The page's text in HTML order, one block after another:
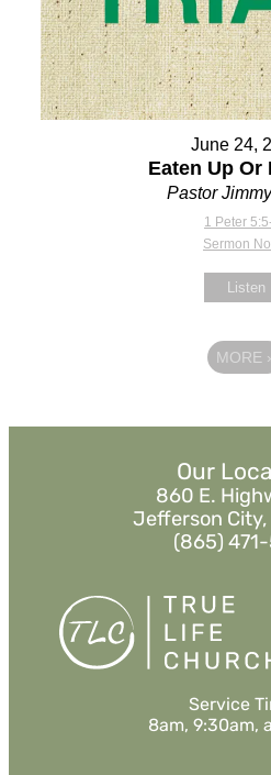
June 24,
Eaten Up Or
Pastor
1 Peter
Sermon
Listen
MORE
Our
860 E.
Jefferson City,
(865)
Service
8am, 9:30am,